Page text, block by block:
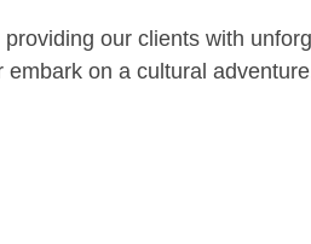
our clients with
embark on a cultural